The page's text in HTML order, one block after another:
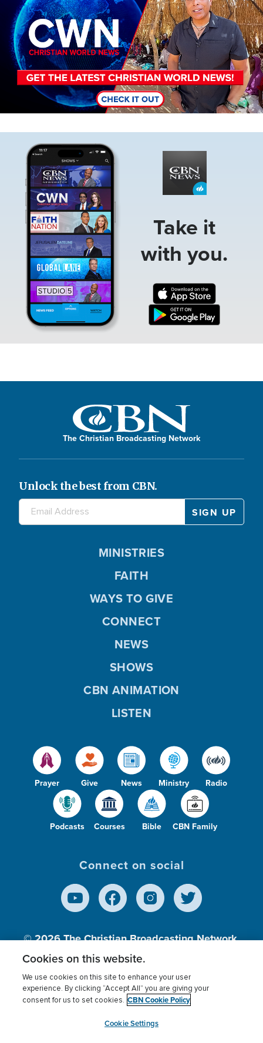
Take it
with you.
The Christian Broadcasting Network
Unlock the best from CBN.
Prayer Give News Ministry Radio
Podcasts Courses Bible CBN Family
MINISTRIES
FAITH
WAYS TO GIVE
CONNECT
NEWS
SHOWS
CBN ANIMATION
LISTEN
Connect on social
© 2026The Christian Broadcasting Network,
Inc., A nonprofit 501 (c)(3) Charitable
Terms of use Privacy Policy
Donor Privacy
Cookies Settings
myCBN
Cookies on this website.
We use cookies on this site to enhance your user
experience. By clicking “Accept All” you are giving your
consent for us to set cookies. CBN Cookie Policy
Cookie Settings